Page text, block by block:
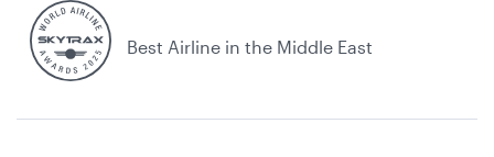
Best Airline in the Middle East